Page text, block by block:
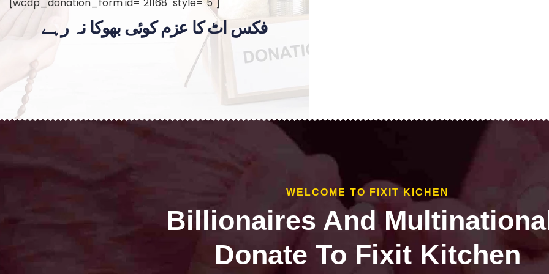
فکس اٹ کا عزم کوئی بھوکا نہ رہے
WELCOME TO FIXIT KICHEN
Billionaires And
Donate To Fixit Kitchen